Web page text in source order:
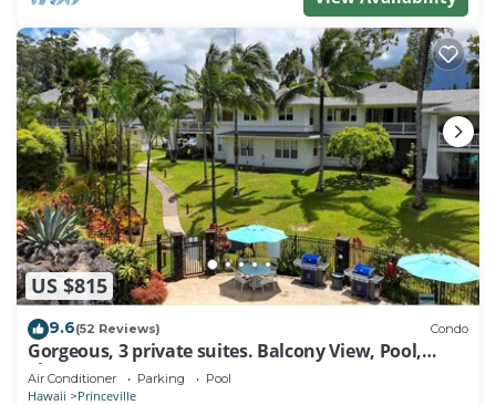
US $815
9.6(52 Reviews) Condo
Gorgeous, 3 private suites. Balcony View, Pool,
Fitness Center!
Air Conditioner Parking Pool
Hawaii Princeville